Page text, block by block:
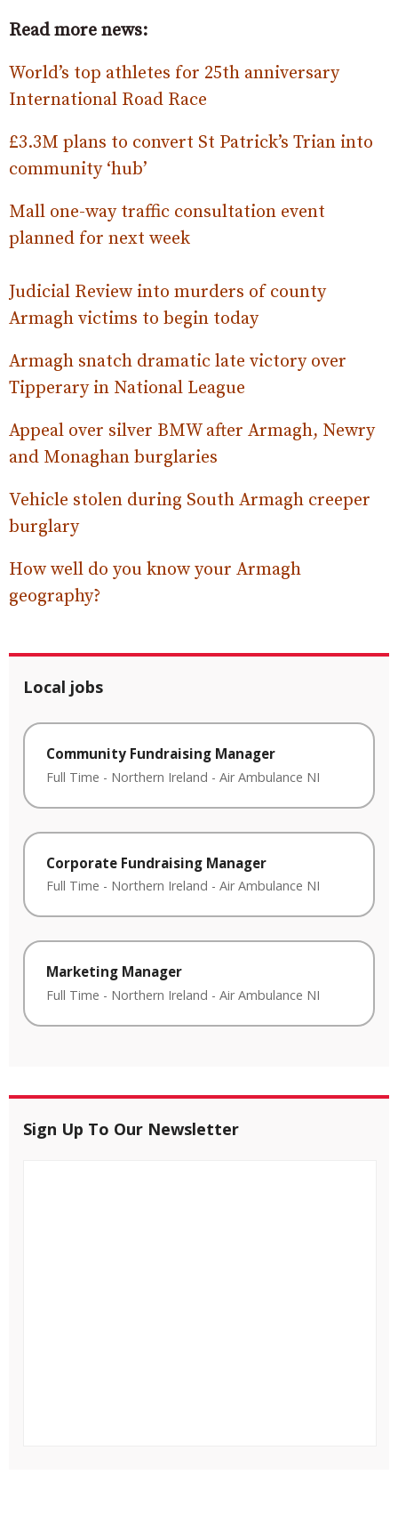
Read more news:
World’s top athletes for 25th anniversary
International Road Race
£3.3M plans to convert St Patrick’s Trian into
community ‘hub’
Mall one-way traffic consultation event
planned for next week
Judicial Review into murders of county
Armagh victims to begin today
Armagh snatch dramatic late victory over
Tipperary in National League
Appeal over silver BMW after Armagh, Newry
and Monaghan burglaries
Vehicle stolen during South Armagh creeper
burglary
How well do you know your Armagh
geography?
Local jobs
Community Fundraising Manager
Full Time - Northern Ireland - Air Ambulance NI
Corporate Fundraising Manager
Full Time - Northern Ireland - Air Ambulance NI
Marketing Manager
Full Time - Northern Ireland - Air Ambulance NI
Sign Up To Our Newsletter